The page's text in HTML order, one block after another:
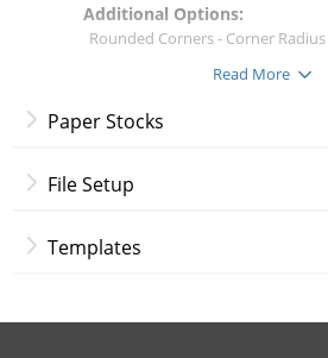
Additional Options:
Rounded Corners - Corner
Specialty Finishes:
(only applicable for 16 pt.
Raised Print Foil
Rose Gold
Note:Raised Print specifications
Read More
Paper Stocks
File Setup
Templates